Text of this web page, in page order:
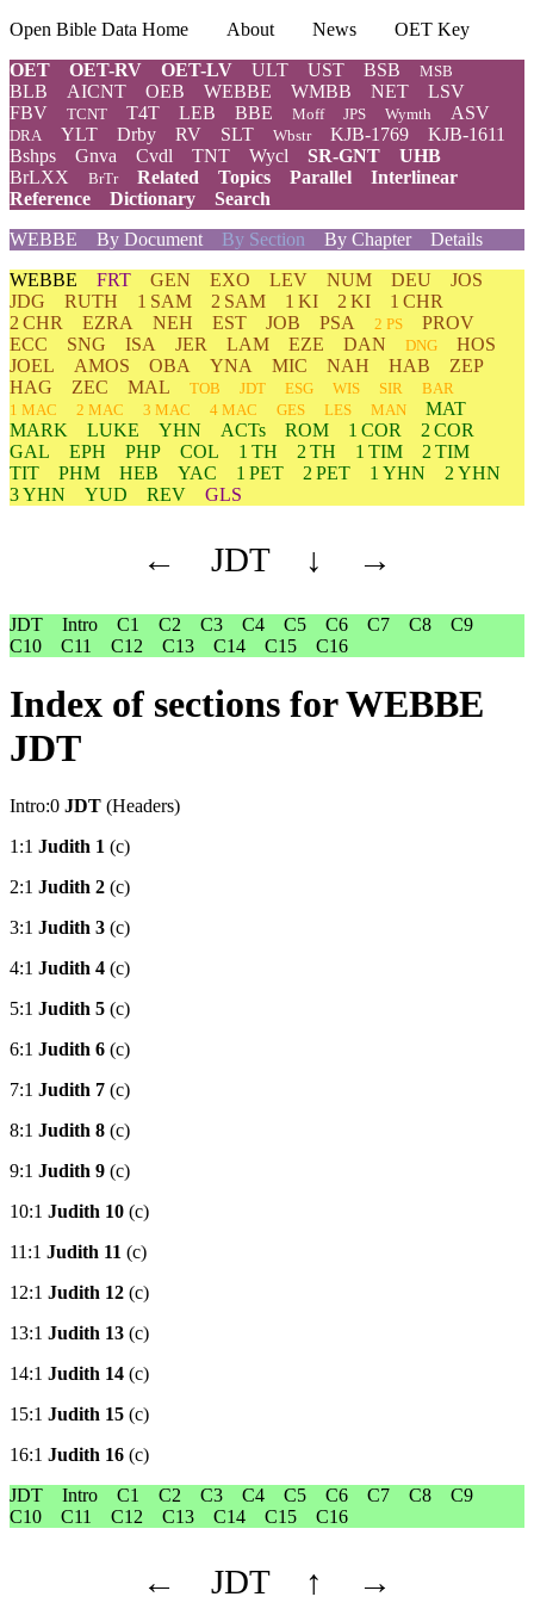
Open Bible Data Home About News
OET Key
OET
OET-RV OET-LV ULT UST BSB MSB
BLB AICNT OEB WEBBE WMBB NET
LSV
FBV
TCNT T4T LEB BBE Moff JPS Wymth ASV
DRA YLT Drby RV SLT Wbstr KJB-1769
KJB-1611
Bshps
Gnva Cvdl TNT Wycl SR-GNT
UHB
BrLXX
BrTr Related Topics Parallel
Interlinear
Reference
Dictionary
Search
WEBBE
By Document By Section By Chapter
Details
WEBBE FRT GEN EXO LEV NUM DEU
JOS
JDG
RUTH 1 SAM 2 SAM 1 KI 2 KI
1 CHR
2 CHR
EZRA NEH EST JOB PSA 2 PS
PROV
ECC
SNG ISA JER LAM EZE DAN DNG
HOS
JOEL
AMOS OBA YNA MIC NAH HAB
ZEP
HAG
ZEC MAL TOB JDT ESG WIS SIR
BAR
1 MAC
2 MAC 3 MAC 4 MAC GES LES MAN
MAT
MARK
LUKE YHN ACTs ROM 1 COR
2 COR
GAL
EPH PHP COL 1 TH 2 TH 1 TIM
2 TIM
TIT
PHM HEB YAC 1 PET 2 PET 1 YHN
2 YHN
3 YHN
YUD REV GLS
← JDT ↓ →
JDT Intro C1 C2 C3 C4 C5 C6 C7 C8
C9
C10
C11 C12 C13 C14 C15 C16
Index of sections for WEBBE
JDT
Intro:0 JDT (Headers)
1:1 Judith 1 (c)
2:1 Judith 2 (c)
3:1 Judith 3 (c)
4:1 Judith 4 (c)
5:1 Judith 5 (c)
6:1 Judith 6 (c)
7:1 Judith 7 (c)
8:1 Judith 8 (c)
9:1 Judith 9 (c)
10:1 Judith 10 (c)
11:1 Judith 11 (c)
12:1 Judith 12 (c)
13:1 Judith 13 (c)
14:1 Judith 14 (c)
15:1 Judith 15 (c)
16:1 Judith 16 (c)
JDT
Intro C1 C2 C3 C4 C5 C6 C7 C8
C9
C10
C11 C12 C13 C14 C15 C16
← JDT ↑ →